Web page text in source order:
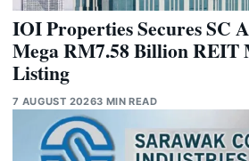
IOI Properties Secures SC
Mega RM7.58 Billion REIT
Listing
7 AUGUST 20263 MIN READ